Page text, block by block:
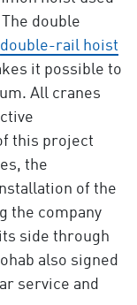
double
double-rail hoist
it possible to
All cranes
this project
the
of the
the company
side through
also signed
service and